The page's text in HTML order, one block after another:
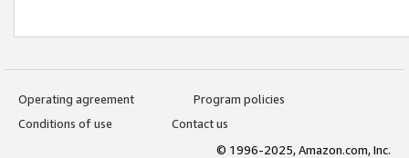
Operating agreement
Program policies
Conditions of use
Contact us
© 1996-2025, Amazon.com, Inc.